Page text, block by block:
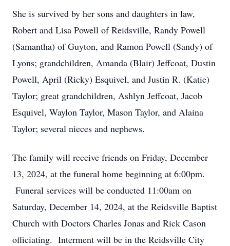
She is survived by her sons and daughters in law,
Robert and Lisa Powell of Reidsville, Randy Powell
(Samantha) of Guyton, and Ramon Powell (Sandy) of
Lyons; grandchildren, Amanda (Blair) Jeffcoat, Dustin
Powell, April (Ricky) Esquivel, and Justin R. (Katie)
Taylor; great grandchildren, Ashlyn Jeffcoat, Jacob
Esquivel, Waylon Taylor, Mason Taylor, and Alaina
Taylor; several nieces and nephews.
The family will receive friends on Friday, December
13, 2024, at the funeral home beginning at 6:00pm.
Funeral services will be conducted 11:00am on
Saturday, December 14, 2024, at the Reidsville Baptist
Church with Doctors Charles Jonas and Rick Cason
officiating. Interment will be in the Reidsville City